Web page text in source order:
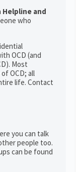
Helpline and
who
OCD (and
Most
OCD; all
life. Contact
you can talk
people too.
can be found